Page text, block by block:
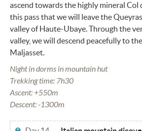
ascend towards the highly mineral Col
this pass that we will leave the
valley of Haute-Ubaye. Through the
valley, we will descend peacefully to
Maljasset.
Night in dorms in mountain hut
Trekking time: 7h30
Ascent: +550m
Descent: -1300m